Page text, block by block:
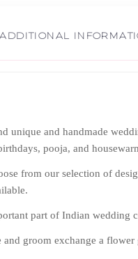
ADDITIONAL
unique and handmade
pooja, and
from our selection of
part of Indian wedding
groom exchange a flower